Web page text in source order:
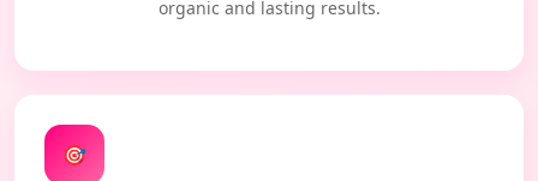
organic and lasting results.
🎯